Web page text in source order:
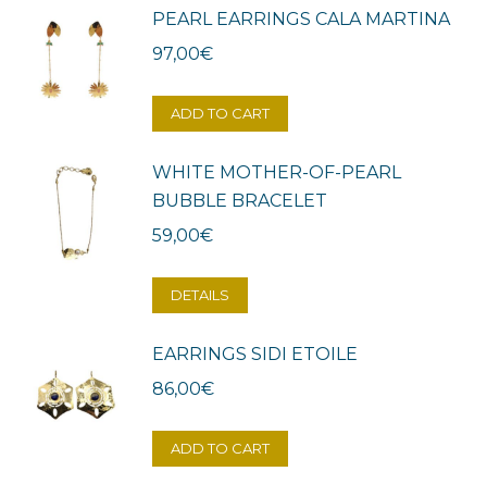
PEARL EARRINGS CALA MARTINA
97,00€
ADD TO CART
WHITE MOTHER-OF-PEARL
BUBBLE BRACELET
59,00€
DETAILS
EARRINGS SIDI ETOILE
86,00€
ADD TO CART